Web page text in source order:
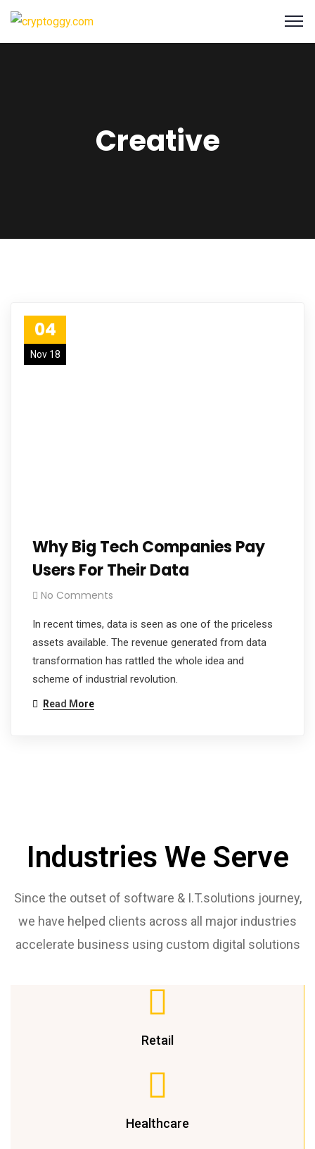
Creative
04
Nov 18
Why Big Tech Companies Pay
Users For Their Data
No Comments
In recent times, data is seen as one of the priceless
assets available. The revenue generated from data
transformation has rattled the whole idea and
scheme of industrial revolution.
Read More
Industries We Serve
Since the outset of software & I.T.solutions journey,
we have helped clients across all major industries
accelerate business using custom digital solutions
Retail
Healthcare